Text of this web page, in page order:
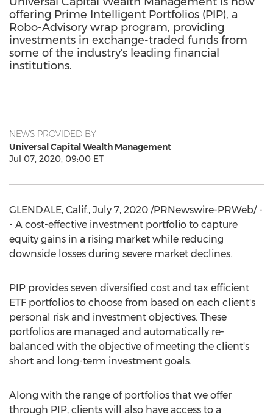
offering Prime Intelligent Portfolios (PIP), a
Robo-Advisory wrap program, providing
investments in exchange-traded funds from
some of the industry's leading financial
institutions.
NEWS PROVIDED BY
Universal Capital Wealth Management
Jul 07, 2020, 09:00 ET
GLENDALE, Calif., July 7, 2020 /PRNewswire-PRWeb/ -
- A cost-effective investment portfolio to capture
equity gains in a rising market while reducing
downside losses during severe market declines.
PIP provides seven diversified cost and tax efficient
ETF portfolios to choose from based on each client's
personal risk and investment objectives. These
portfolios are managed and automatically re-
balanced with the objective of meeting the client's
short and long-term investment goals.
Along with the range of portfolios that we offer
through PIP, clients will also have access to a